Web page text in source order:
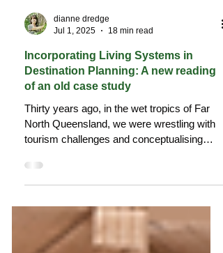
dianne dredge
Jul 1, 2025
18 min read
Incorporating Living Systems in
of an old case study
Thirty years ago, in the wet tropics of Far
tourism challenges and conceptualising
destinations as living systems with
processes. The work wasn't perfect and the
system didn't want to know, but the thinking
existed and share it here.